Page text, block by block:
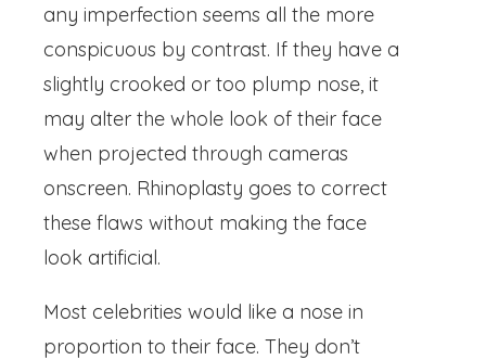
any imperfection seems all the more
conspicuous by contrast. If they have a
slightly crooked or too plump nose, it
may alter the whole look of their face
when projected through cameras
onscreen. Rhinoplasty goes to correct
these flaws without making the face
look artificial.
Most celebrities would like a nose in
proportion to their face. They don’t